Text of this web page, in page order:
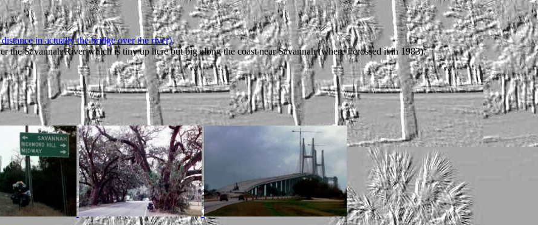
in actually the bridge over the river).
the Savannah River which is tiny up here but big along the coast near Savannah (where I crossed it in 1983).